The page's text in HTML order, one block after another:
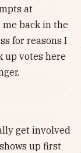
at
me back in the
for reasons I
up votes here
get involved
up first